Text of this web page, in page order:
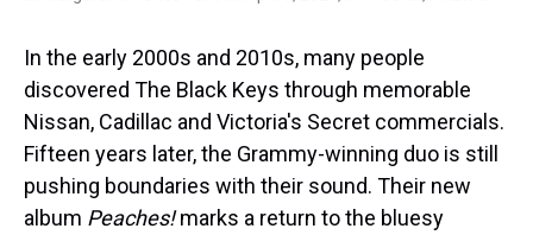
In the early 2000s and 2010s, many people
discovered The Black Keys through memorable
Nissan, Cadillac and Victoria's Secret commercials.
Fifteen years later, the Grammy-winning duo is still
pushing boundaries with their sound. Their new
album Peaches!marks a return to the bluesy